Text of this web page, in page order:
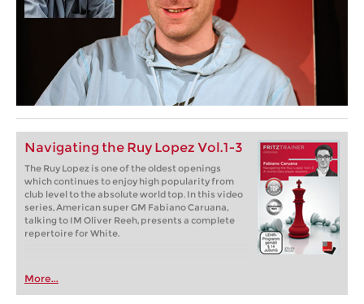
Navigating the Ruy Lopez Vol.1-3
The Ruy Lopez is one of the oldest openings
which continues to enjoy high popularity from
club level to the absolute world top. In this video
series, American super GM Fabiano Caruana,
talking to IM Oliver Reeh, presents a complete
repertoire for White.
More...